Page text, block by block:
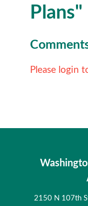
Plans"
Please login
2150 N 107th